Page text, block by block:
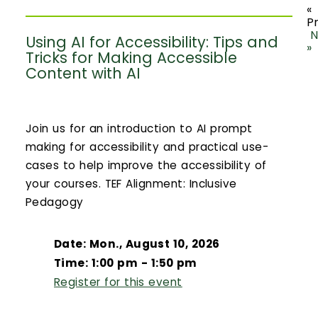
Using AI for Accessibility: Tips and
Tricks for Making Accessible
Content with AI
Join us for an introduction to AI prompt
making for accessibility and practical use-
cases to help improve the accessibility of
your courses. TEF Alignment: Inclusive
Pedagogy
Date: Mon., August 10, 2026
Time: 1:00 pm - 1:50 pm
Register for this event
«
»